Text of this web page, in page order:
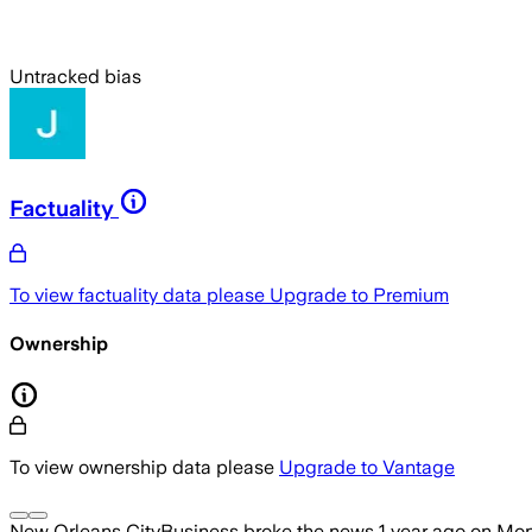
Untracked bias
Factuality
To view factuality data please Upgrade to Premium
Ownership
To view ownership data please Upgrade to Vantage